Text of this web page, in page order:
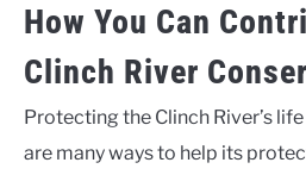
How You Can
Clinch River
Protecting the Clinch River’s
are many ways to help its